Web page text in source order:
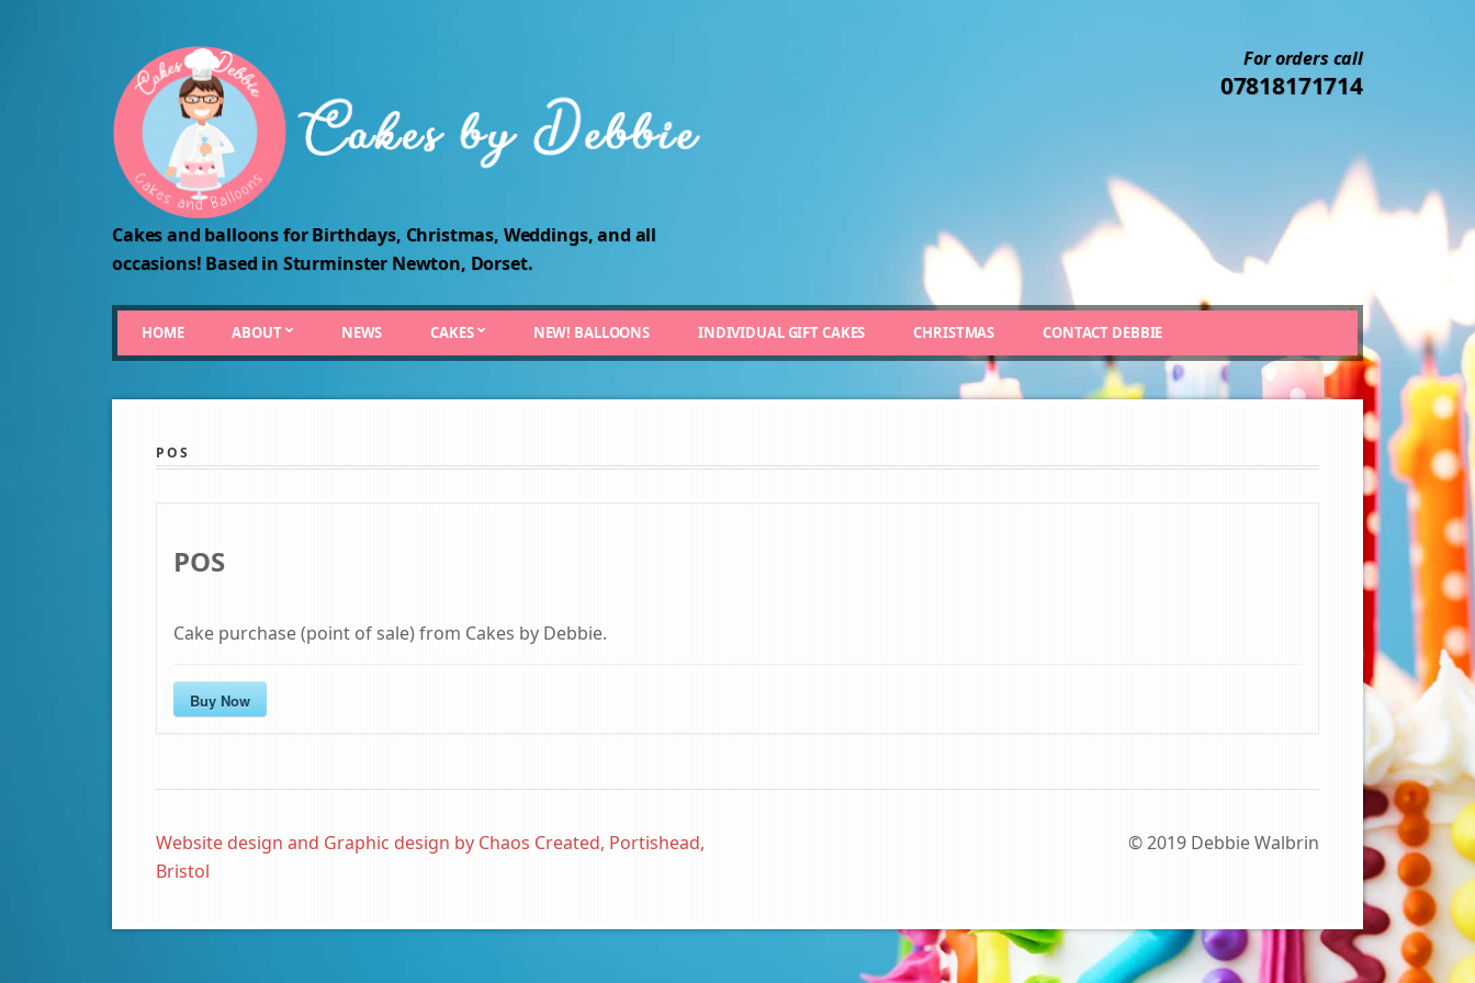
Cakes and balloons for Birthdays, Christmas, Weddings, and all
occasions! Based in Sturminster Newton, Dorset.
For orders call
07818171714
HOME ABOUT NEWS CAKES NEW! BALLOONS INDIVIDUAL GIFT CAKES CHRISTMAS CONTACT DEBBIE
POS
POS
Cake purchase (point of sale) from Cakes by Debbie.
Buy Now
Website design and Graphic design by Chaos Created, Portishead,
Bristol
© 2019 Debbie Walbrin